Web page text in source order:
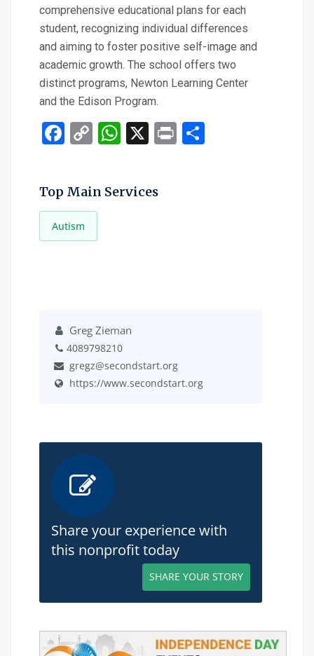
comprehensive educational plans for each
student, recognizing individual differences
and aiming to foster positive self-image and
academic growth. The school offers two
distinct programs, Newton Learning Center
and the Edison Program.
Facebook
CopyWhatsApp
X Print
Top Main Services
Autism
Greg Zieman
4089798210
gregz@secondstart.org
https://www.secondstart.org
Share your experience with
this nonprofit today
SHARE YOUR STORY